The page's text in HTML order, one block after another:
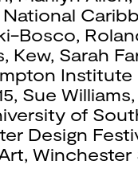
Bosco,
Kew, Sarah
Institute
, Sue Williams
of
Design
,